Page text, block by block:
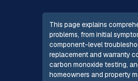
This page explains
problems, from initial
component-level
replacement and warranty
carbon monoxide testing,
homeowners and property